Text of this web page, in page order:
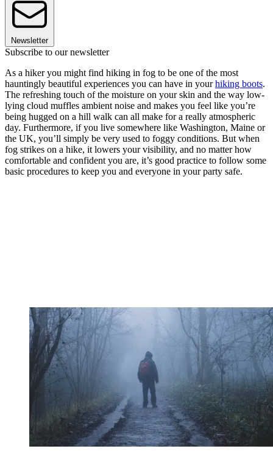
Newsletter
Subscribe to our newsletter
As a hiker you might find hiking in fog to be one of the most
hauntingly beautiful experiences you can have in yourhiking boots.
The refreshing touch of the moisture on your skin and the way low-
lying cloud muffles ambient noise and makes you feel like you’re
being hugged on a hill walk can all make for a really atmospheric
day. Furthermore, if you live somewhere like Washington, Maine or
the UK, you’ll simply be very used to foggy conditions. But when
fog strikes on a hike, it lowers your visibility, and no matter how
comfortable and confident you are, it’s good practice to follow some
basic procedures to keep you and everyone in your party safe.